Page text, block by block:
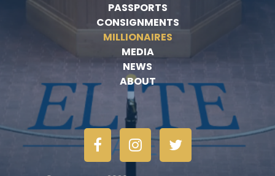
PASSPORTS
CONSIGNMENTS
MILLIONAIRES
MEDIA
NEWS
ABOUT